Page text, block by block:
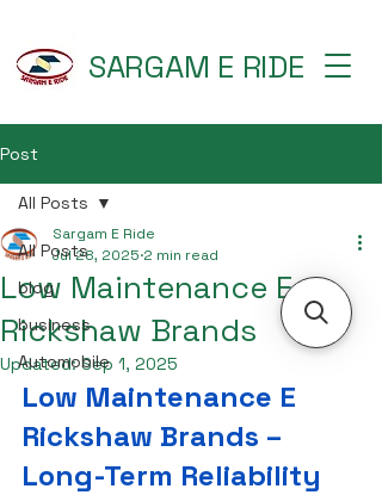
SARGAM E RIDE
Post
All Posts
blog
business
Automobile
All Posts
Low Maintenance E
Rickshaw Brands
Sargam E Ride
Jul 28, 2025 2 min read
Updated:Sep 1, 2025
Low Maintenance E
Rickshaw Brands –
Long-Term Reliability